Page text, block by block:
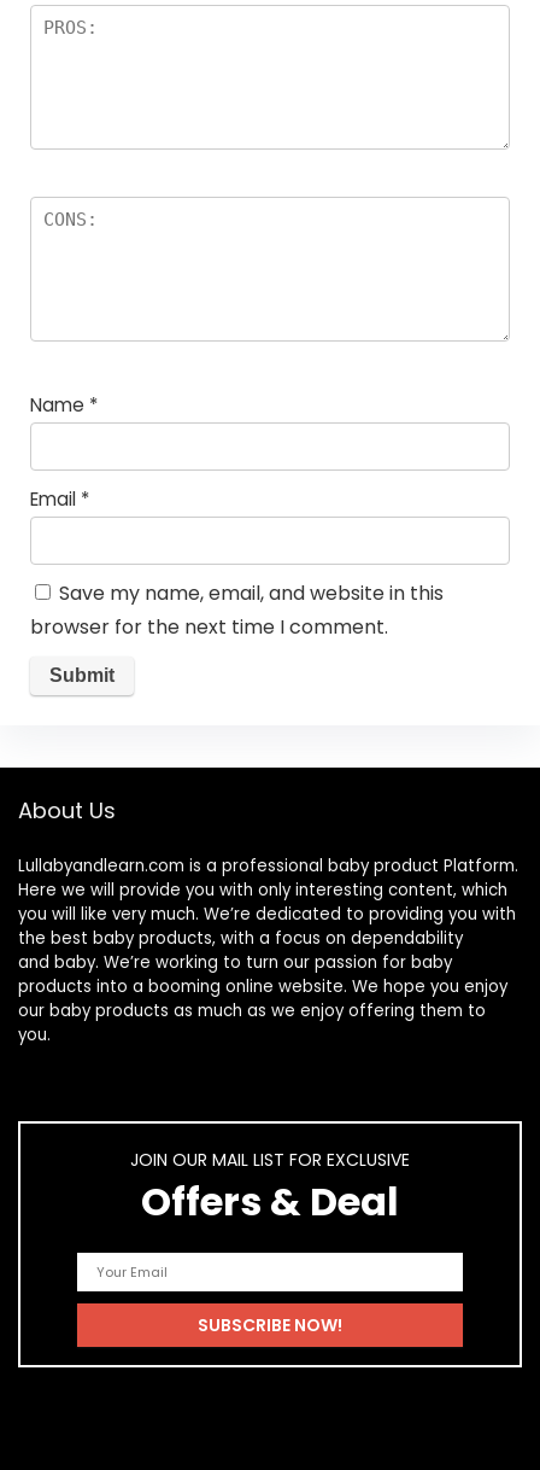
Name *
Email *
Save my name, email, and website in this
browser for the next time I comment.
About Us
Lullabyandlearn.com is a professional baby product Platform.
Here we will provide you with only interesting content, which
you will like very much. We’re dedicated to providing you with
the best baby products, with a focus on dependability
and baby. We’re working to turn our passion for baby
products into a booming online website. We hope you enjoy
our baby products as much as we enjoy offering them to
you.
JOIN OUR MAIL LIST FOR EXCLUSIVE
Offers & Deal